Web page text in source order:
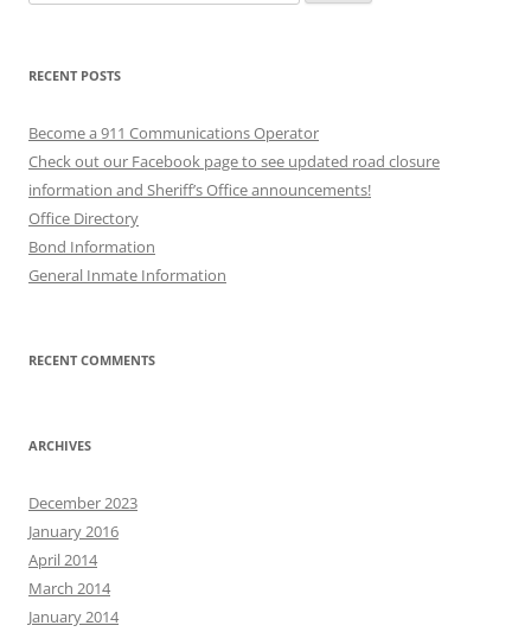
for:
RECENT POSTS
Become a 911 Communications Operator
Check out our Facebook page to see updated road closure
information and Sheriff’s Office announcements!
Office Directory
Bond Information
General Inmate Information
RECENT COMMENTS
ARCHIVES
December 2023
January 2016
April 2014
March 2014
January 2014